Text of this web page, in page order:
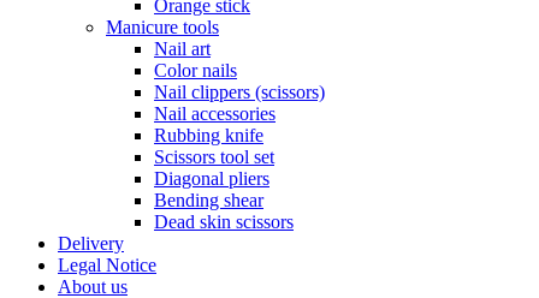
Orange stick
Manicure tools
Nail art
Color nails
Nail clippers (scissors)
Nail accessories
Rubbing knife
Scissors tool set
Diagonal pliers
Bending shear
Dead skin scissors
Delivery
Legal Notice
About us